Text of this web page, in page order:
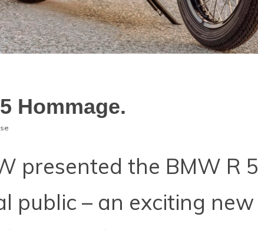
Hommage.
presented the BMW R 5
public – an exciting new